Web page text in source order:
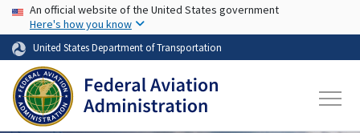
Skip to main content
USA Banner
An official website of the United States government
Here's how you know
United States Department of Transportation